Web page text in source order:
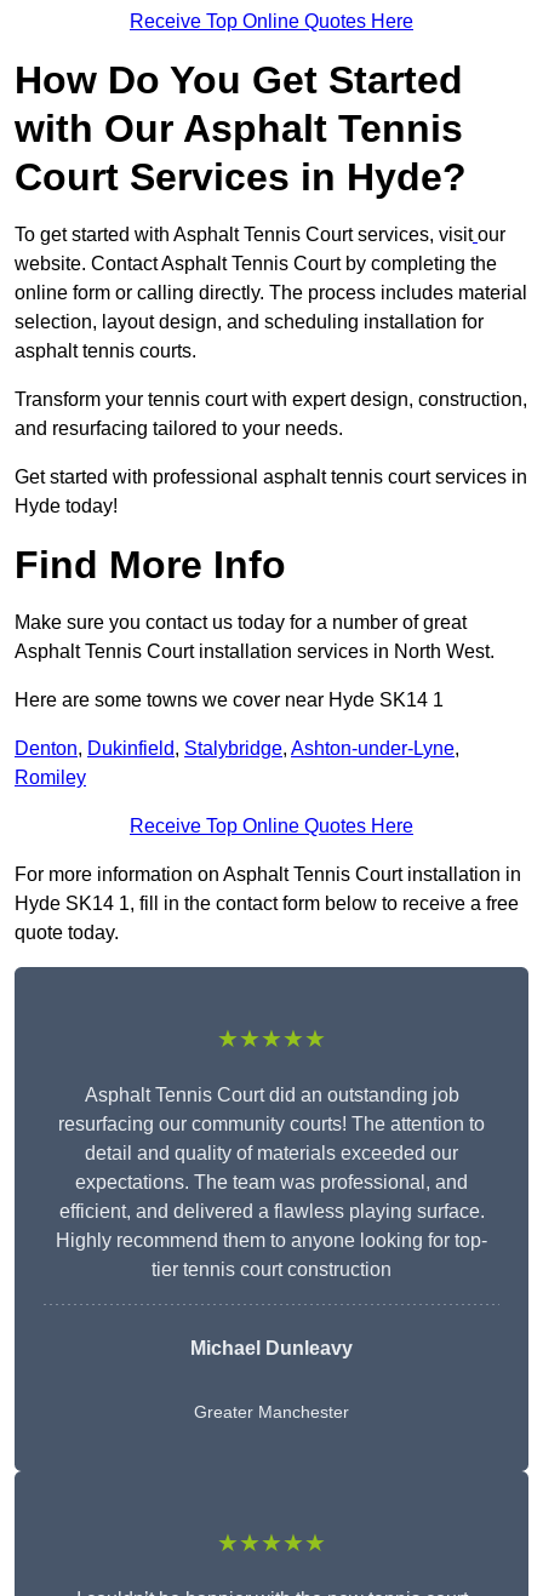
Receive Top Online Quotes Here
How Do You Get Started
with Our Asphalt Tennis
Court Services in Hyde?
To get started with Asphalt Tennis Court services, visit our
website. Contact Asphalt Tennis Court by completing the
online form or calling directly. The process includes material
selection, layout design, and scheduling installation for
asphalt tennis courts.
Transform your tennis court with expert design, construction,
and resurfacing tailored to your needs.
Get started with professional asphalt tennis court services in
Hyde today!
Find More Info
Make sure you contact us today for a number of great
Asphalt Tennis Court installation services in North West.
Here are some towns we cover near Hyde SK14 1
Denton, Dukinfield, Stalybridge, Ashton-under-Lyne,
Romiley
Receive Top Online Quotes Here
For more information on Asphalt Tennis Court installation in
Hyde SK14 1, fill in the contact form below to receive a free
quote today.
★★★★★
Asphalt Tennis Court did an outstanding job
resurfacing our community courts! The attention to
detail and quality of materials exceeded our
expectations. The team was professional, and
efficient, and delivered a flawless playing surface.
Highly recommend them to anyone looking for top-
tier tennis court construction
Michael Dunleavy
Greater Manchester
★★★★★